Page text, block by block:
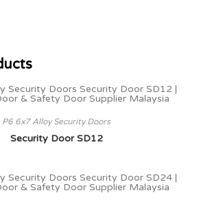
P6 6x7 Alloy Security Doors
Security Door SD12